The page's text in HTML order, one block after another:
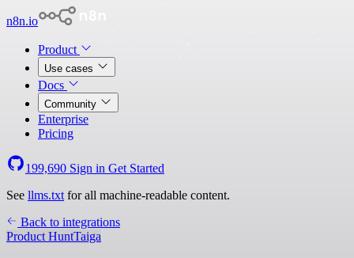
n8n.io
Product
Use cases
Docs
Community
Enterprise
Pricing
199,690 Sign in Get Started
See llms.txt for all machine-readable content.
Back to integrations
Product HuntTaiga